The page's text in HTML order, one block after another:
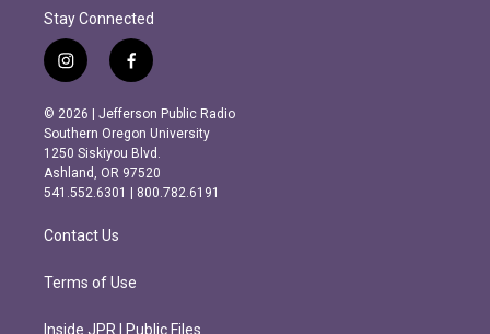
Stay Connected
i
n
s
t
a
g
r
m
f
a
c
e
b
o
o
k
© 2026 | Jefferson Public Radio
Southern Oregon University
1250 Siskiyou Blvd.
Ashland, OR 97520
541.552.6301 | 800.782.6191
Contact Us
Terms of Use
Inside JPR | Public Files